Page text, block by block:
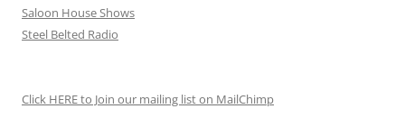
Saloon House Shows
Steel Belted Radio
Click HERE to Join our mailing list on MailChimp